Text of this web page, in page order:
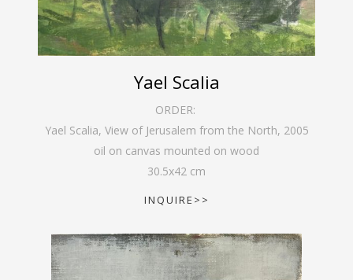
Yael Scalia
ORDER:
Yael Scalia, View of Jerusalem from the North, 2005
oil on canvas mounted on wood
30.5x42 cm
INQUIRE>>